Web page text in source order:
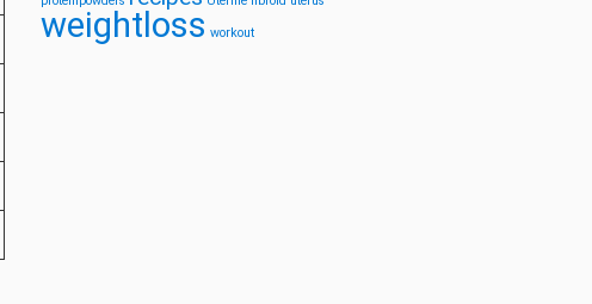
weightloss workout